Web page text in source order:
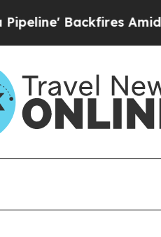
Amid Rumors